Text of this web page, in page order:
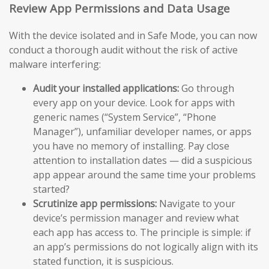
Review App Permissions and Data Usage
With the device isolated and in Safe Mode, you can now
conduct a thorough audit without the risk of active
malware interfering:
Audit your installed applications:Go through
every app on your device. Look for apps with
generic names (“System Service”, “Phone
Manager”), unfamiliar developer names, or apps
you have no memory of installing. Pay close
attention to installation dates — did a suspicious
app appear around the same time your problems
started?
Scrutinize app permissions: Navigate to your
device’s permission manager and review what
each app has access to. The principle is simple: if
an app’s permissions do not logically align with its
stated function, it is suspicious.